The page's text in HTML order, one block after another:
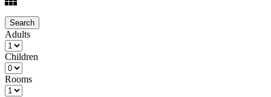
Adults
Children
Rooms